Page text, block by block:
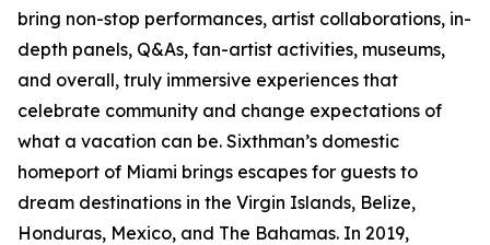
bring non-stop performances, artist collaborations, in-
depth panels, Q&As, fan-artist activities, museums,
and overall, truly immersive experiences that
celebrate community and change expectations of
what a vacation can be. Sixthman’s domestic
homeport of Miami brings escapes for guests to
dream destinations in the Virgin Islands, Belize,
Honduras, Mexico, and The Bahamas. In 2019,